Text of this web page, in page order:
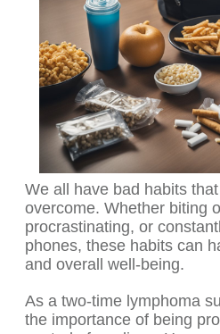
We all have bad habits
overcome. Whether biting
procrastinating, or
phones, these habits can
and overall well-being.
As a two-time lymphoma
the importance of being